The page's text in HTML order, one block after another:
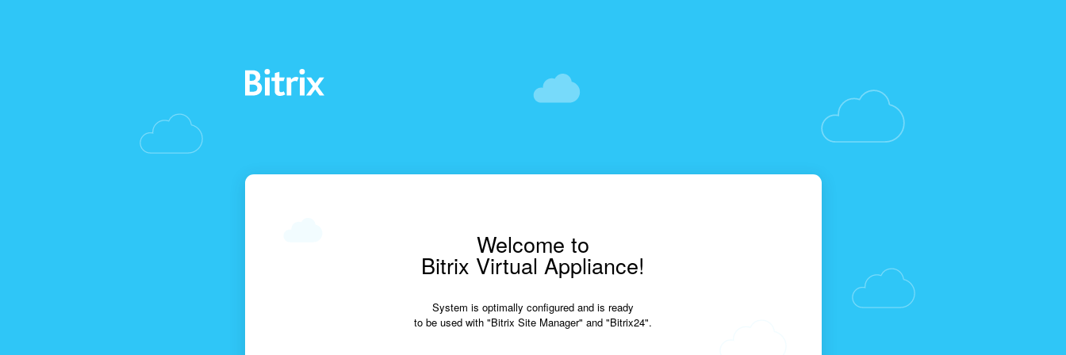
Welcome to
Bitrix Virtual Appliance!
System is optimally configured and is ready
to be used with "Bitrix Site Manager" and "Bitrix24".